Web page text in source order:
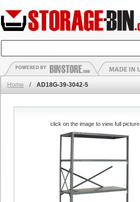
Home / AD18G-39-3042-5
click on the image to view full picture